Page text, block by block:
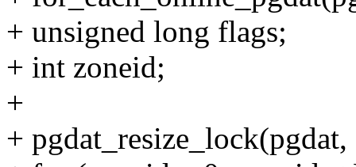
+ unsigned long flags;
+ int zoneid;
+
+